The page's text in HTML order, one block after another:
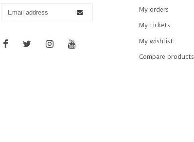
My orders
My tickets
My wishlist
Compare products